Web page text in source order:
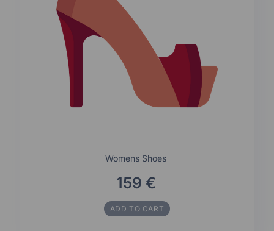
Womens Shoes
159 €
ADD TO CART